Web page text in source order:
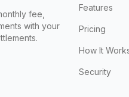
fee,
with your
Features
Pricing
How It
Security